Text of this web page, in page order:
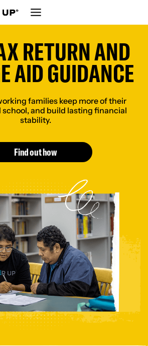
RETURN AND
AID GUIDANCE
families keep more of their
and build lasting financial
stability.
Find out how